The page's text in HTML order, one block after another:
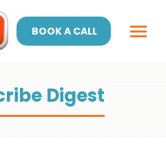
BOOK A CALL
Digest